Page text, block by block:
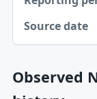
Observed